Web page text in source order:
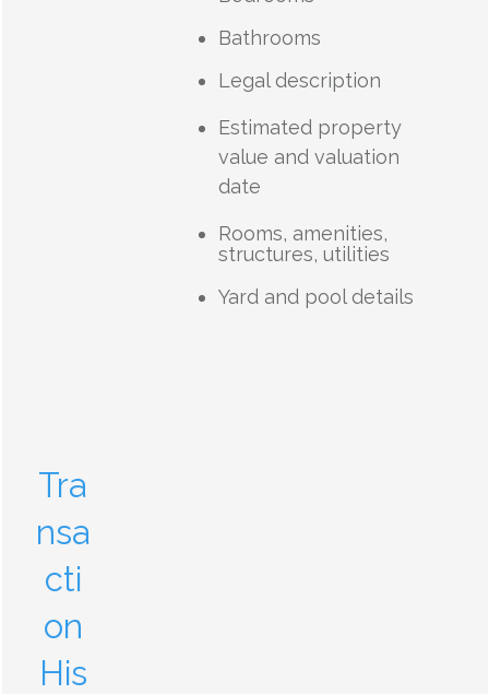
Bathrooms
Legal description
Estimated property
value and valuation
date
Rooms, amenities,
structures, utilities
Yard and pool details
Tra
nsa
cti
on
His